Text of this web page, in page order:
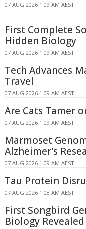
07 AUG 2026 1:09 AM AEST
First Complete
Hidden Biology
07 AUG 2026 1:09 AM AEST
Tech Advances
Travel
07 AUG 2026 1:09 AM AEST
Are Cats Tamer
07 AUG 2026 1:09 AM AEST
Marmoset
Alzheimer's
07 AUG 2026 1:09 AM AEST
Tau Protein
07 AUG 2026 1:08 AM AEST
First Songbird
Biology Revealed